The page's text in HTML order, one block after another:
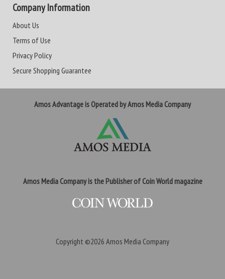
Company Information
About Us
Terms of Use
Privacy Policy
Secure Shopping Guarantee
Amos Advantage is Operated by Amos Media Company
Amos Media Company is the Publisher of Coin World magazine
Copyright ©2026 Amos Media Company